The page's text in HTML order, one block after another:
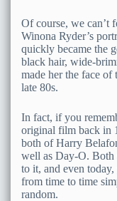
Of course, we can’t
Winona Ryder’s
quickly became the
black hair, wide-
made her the face
late 80s.
In fact, if you
original film back in
both of Harry
well as Day-O. Both
to it, and even
from time to time
random.